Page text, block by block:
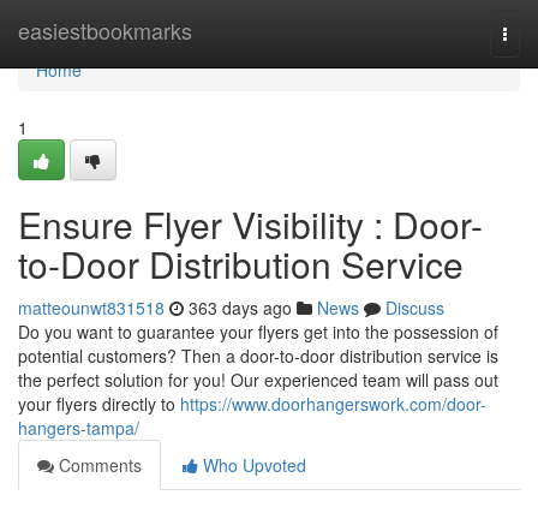
easiestbookmarks
Home
Home
1
Ensure Flyer Visibility : Door-
to-Door Distribution Service
matteounwt831518 363 days ago News
Discuss
Do you want to guarantee your flyers get into the possession of
potential customers? Then a door-to-door distribution service is
the perfect solution for you! Our experienced team will pass out
your flyers directly to https://www.doorhangerswork.com/door-
hangers-tampa/
Comments
Who Upvoted